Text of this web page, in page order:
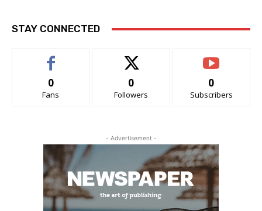
STAY CONNECTED
0
Fans
0
Followers
0
Subscribers
- Advertisement -